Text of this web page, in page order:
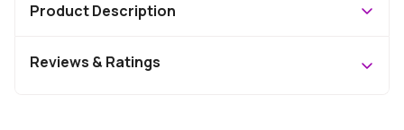
Product Description
Reviews & Ratings